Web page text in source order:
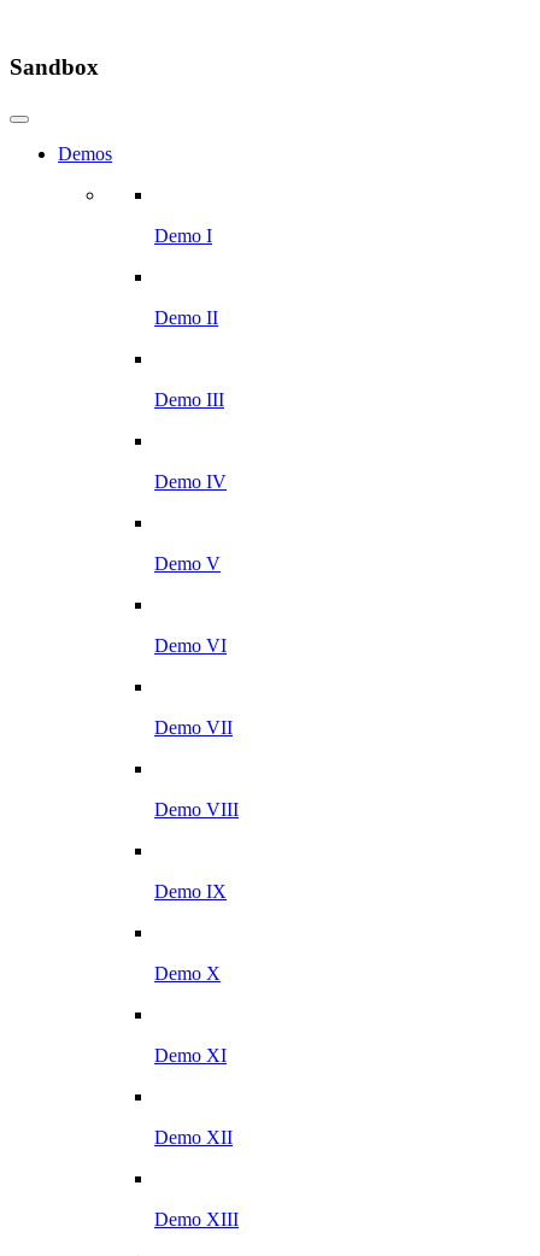
Sandbox
Demos
Demo I
Demo II
Demo III
Demo IV
Demo V
Demo VI
Demo VII
Demo VIII
Demo IX
Demo X
Demo XI
Demo XII
Demo XIII